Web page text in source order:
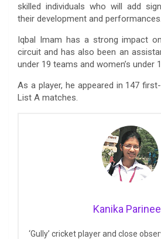
skilled individuals who will add
their development and performances.
Iqbal Imam has a strong impact
circuit and has also been an
under 19 teams and women’s under
As a player, he appeared in 147
List A matches.
Kanika
‘Gully’ cricket player and close